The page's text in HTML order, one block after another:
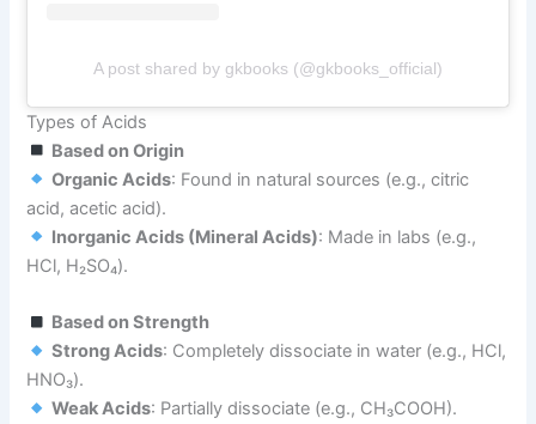
A post shared by gkbooks (@gkbooks_official)
Types of Acids
Based on Origin
Organic Acids: Found in natural sources (e.g., citric
acid, acetic acid).
Inorganic Acids (Mineral Acids): Made in labs (e.g.,
HCl, H₂SO₄).
Based on Strength
Strong Acids: Completely dissociate in water (e.g., HCl,
HNO₃).
Weak Acids: Partially dissociate (e.g., CH₃COOH).